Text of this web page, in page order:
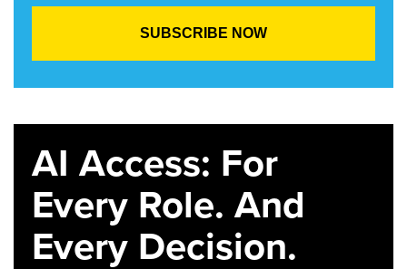
AI Access: For
Every Role. And
Every Decision.